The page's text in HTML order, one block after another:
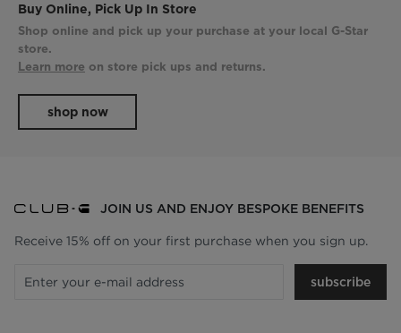
Buy Online, Pick Up In Store
Shop online and pick up your purchase at your local G-Star
store.
Learn more on store pick ups and returns.
shop now
JOIN US AND ENJOY BESPOKE BENEFITS
Receive 15% off on your first purchase when you sign up.
subscribe